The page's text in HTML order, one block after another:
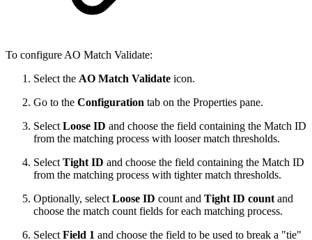
To configure AO Match Validate:
Select the AO Match Validate icon.
Go to the Configuration tab on the Properties pane.
Select Loose ID and choose the field containing the Match ID
from the matching process with looser match thresholds.
Select Tight ID and choose the field containing the Match ID
from the matching process with tighter match thresholds.
Optionally, select Loose ID count and Tight ID count and
choose the match count fields for each matching process.
Select Field 1 and choose the field to be used to break a "tie"